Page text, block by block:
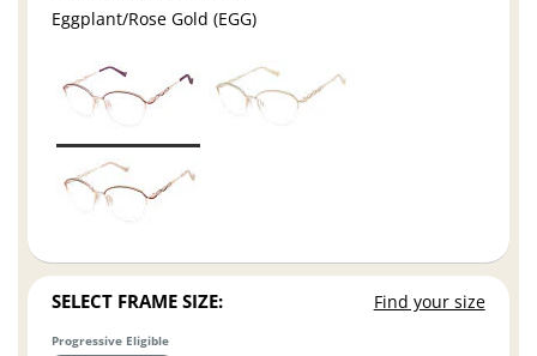
Eggplant/Rose Gold (EGG)
SELECT FRAME SIZE: Find your size
Progressive Eligible